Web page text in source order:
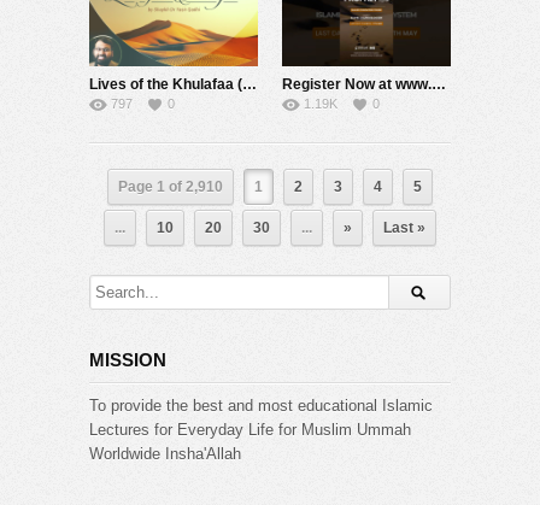
Lives of the Khulafaa (12): Umar ibn al-Khattab – Qur’anic Verses & Ahadith (Part 2)
797 0
Register Now at www.sourcecode.academy | Last date to Enrol: 11th May #sahiladeem #prophetmuhammadﷺ
1.19K 0
Page 1 of 2,910 1 2 3 4 5
... 10 20 30 ... » Last »
MISSION
To provide the best and most educational Islamic
Lectures for Everyday Life for Muslim Ummah
Worldwide Insha'Allah